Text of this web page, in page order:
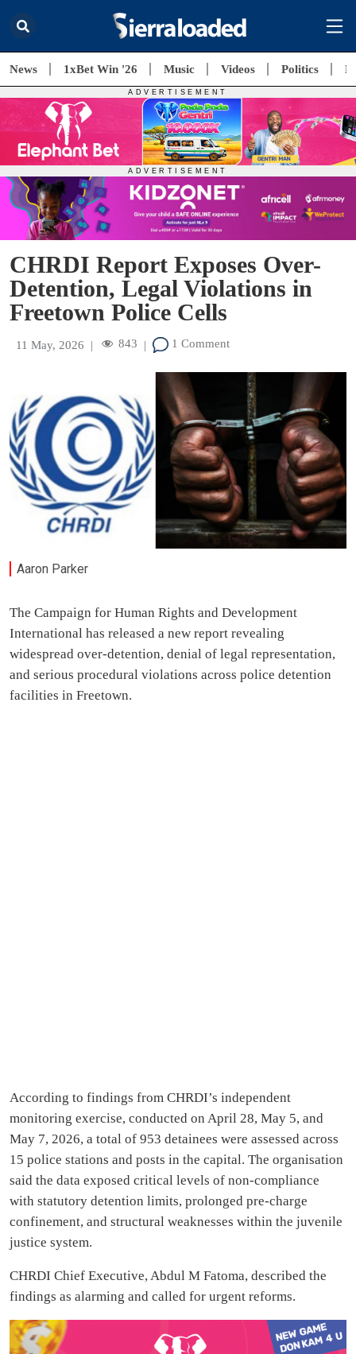
News 1xBet Win '26 Music Videos Politics
CHRDI Report Exposes Over-
Detention, Legal Violations in
Freetown Police Cells
11 May, 2026 | 843 | 1 Comment
Aaron Parker
The Campaign for Human Rights and Development
International has released a new report revealing
widespread over-detention, denial of legal representation,
and serious procedural violations across police detention
facilities in Freetown.
According to findings from CHRDI’s independent
monitoring exercise, conducted on April 28, May 5, and
May 7, 2026, a total of 953 detainees were assessed across
15 police stations and posts in the capital. The organisation
said the data exposed critical levels of non-compliance
with statutory detention limits, prolonged pre-charge
confinement, and structural weaknesses within the juvenile
justice system.
CHRDI Chief Executive, Abdul M Fatoma, described the
findings as alarming and called for urgent reforms.